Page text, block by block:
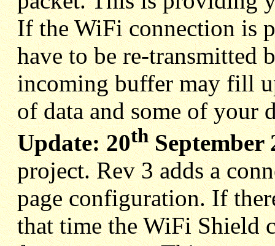
If the WiFi connection is
have to be re-transmitted
incoming buffer may fill
of data and some of your
Update: 20th September
project. Rev 3 adds a
page configuration. If
that time the WiFi Shield